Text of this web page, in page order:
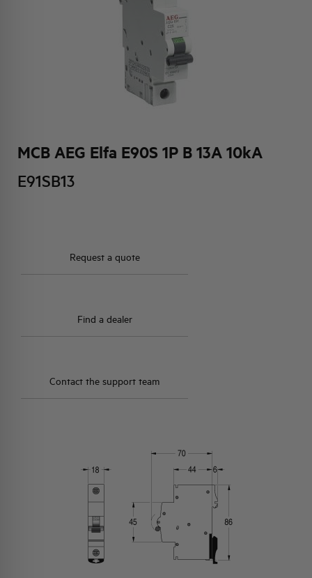
MCB AEG Elfa E90S 1P B 13A 10kA
E91SB13
Request a quote
Find a dealer
Contact the support team
ACTIVITIES AND MARKETS